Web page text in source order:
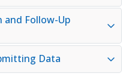
and Follow-Up
Data